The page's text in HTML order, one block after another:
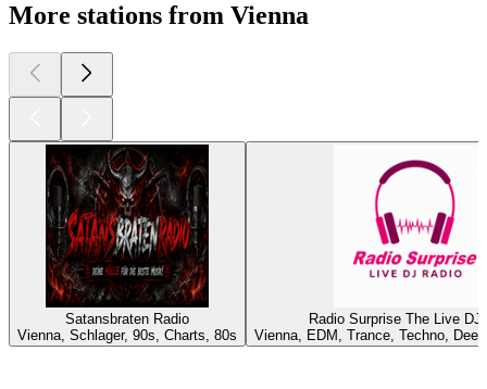
More stations from Vienna
Satansbraten Radio
Vienna, Schlager, 90s, Charts, 80s
Radio Surprise The Live DJ
Vienna, EDM, Trance, Techno,